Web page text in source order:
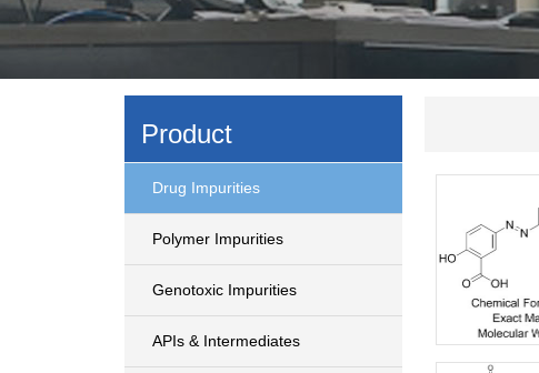
Product
Drug Impurities
Polymer Impurities
Genotoxic Impurities
APIs & Intermediates